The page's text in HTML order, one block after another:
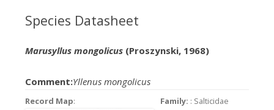
Species Datasheet
Marusyllus mongolicus(Proszynski, 1968)
Comment:Yllenus mongolicus
Record Map: Family: : Salticidae